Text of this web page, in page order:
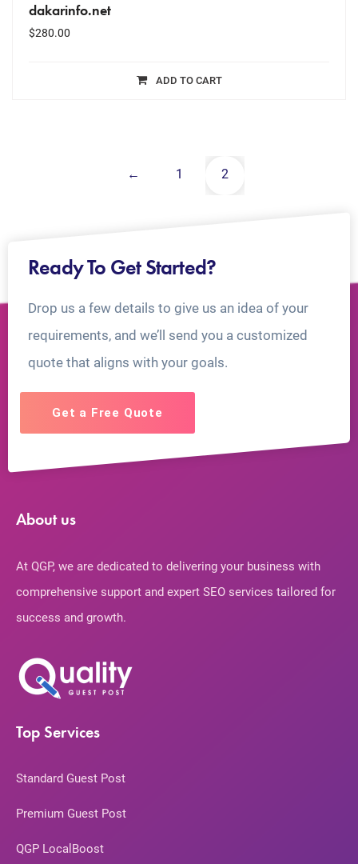
dakarinfo.net
$280.00
ADD TO CART
← 1 2
Ready To Get Started?
Drop us a few details to give us an idea of your
requirements, and we’ll send you a customized
quote that aligns with your goals.
Get a Free Quote
About us
At QGP, we are dedicated to delivering your business with
comprehensive support and expert SEO services tailored for
success and growth.
Top Services
Standard Guest Post
Premium Guest Post
QGP LocalBoost